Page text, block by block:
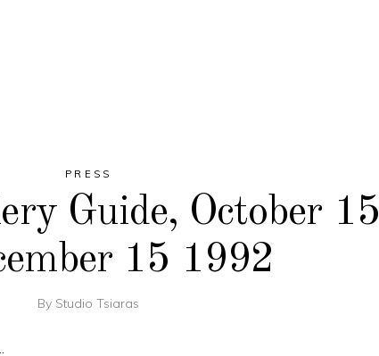
PRESS
Guide, October 15
15 1992
By Studio Tsiaras